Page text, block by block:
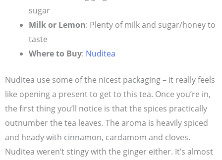
sugar
Milk or Lemon: Plenty of milk and sugar/honey to
taste
Where to Buy: Nuditea
Nuditea use some of the nicest packaging – it really feels
like opening a present to get to this tea. Once you’re in,
the first thing you’ll notice is that the spices practically
outnumber the tea leaves. The aroma is heavily spiced
and heady with cinnamon, cardamom and cloves.
Nuditea weren’t stingy with the ginger either. It’s almost